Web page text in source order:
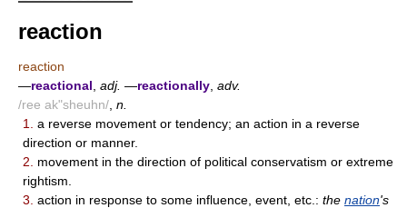
reaction
reaction
—reactional adj. —reactionally adv.
/ree ak"sheuhn/ n.
1.
a reverse movement or tendency; an action in a reverse
direction or manner.
2.
movement in the direction of political conservatism or extreme
rightism.
3. action in response to some influence, event, etc.: the nation's